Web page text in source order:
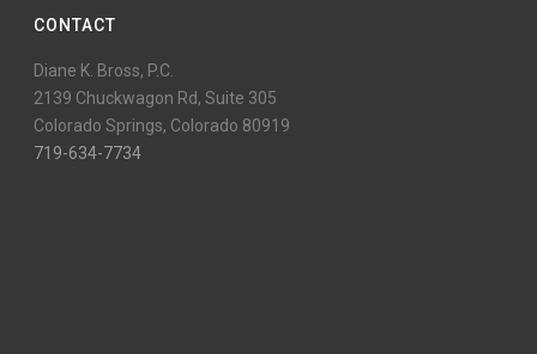
CONTACT
Diane K. Bross, P.C.
2139 Chuckwagon Rd, Suite 305
Colorado Springs, Colorado 80919
719-634-7734